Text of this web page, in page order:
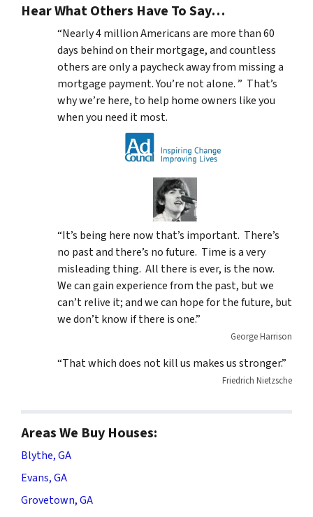
Hear What Others Have To Say…
“Nearly 4 million Americans are more than 60
days behind on their mortgage, and countless
others are only a paycheck away from missing a
mortgage payment. You’re not alone. ” That’s
why we’re here, to help home owners like you
when you need it most.
“It’s being here now that’s important. There’s
no past and there’s no future. Time is a very
misleading thing. All there is ever, is the now.
We can gain experience from the past, but we
can’t relive it; and we can hope for the future, but
we don’t know if there is one.”
George Harrison
“That which does not kill us makes us stronger.”
Friedrich Nietzsche
Areas We Buy Houses:
Blythe, GA
Evans, GA
Grovetown, GA